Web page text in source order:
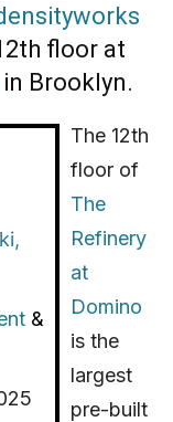
floor at
in Brooklyn.
&
The 12th
floor of
The
Refinery
at
Domino
is the
largest
pre-built